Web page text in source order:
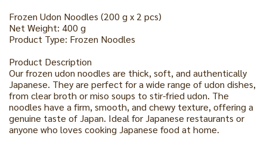
Frozen Udon Noodles (200 g x 2 pcs)
Net Weight: 400 g
Product Type: Frozen Noodles
Product Description
Our frozen udon noodles are thick, soft, and authentically
Japanese. They are perfect for a wide range of udon dishes,
from clear broth or miso soups to stir-fried udon. The
noodles have a firm, smooth, and chewy texture, offering a
genuine taste of Japan. Ideal for Japanese restaurants or
anyone who loves cooking Japanese food at home.